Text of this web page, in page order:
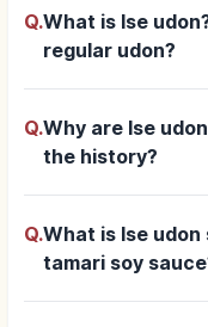
Q.What is Ise
regular udon?
Q.Why are Ise
the history?
Q.What is Ise
tamari soy